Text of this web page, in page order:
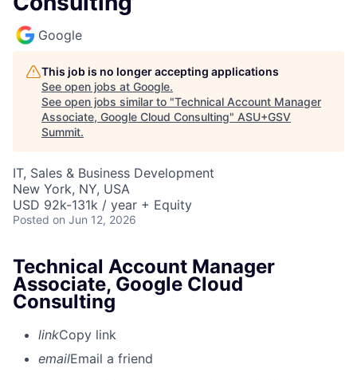
Google
This job is no longer accepting applications
See open jobs at Google.
See open jobs similar to "Technical Account Manager
Associate, Google Cloud Consulting" ASU+GSV
Summit.
IT, Sales & Business Development
New York, NY, USA
USD 92k-131k / year + Equity
Posted on Jun 12, 2026
Technical Account Manager
Associate, Google Cloud
Consulting
linkCopy link
emailEmail a friend